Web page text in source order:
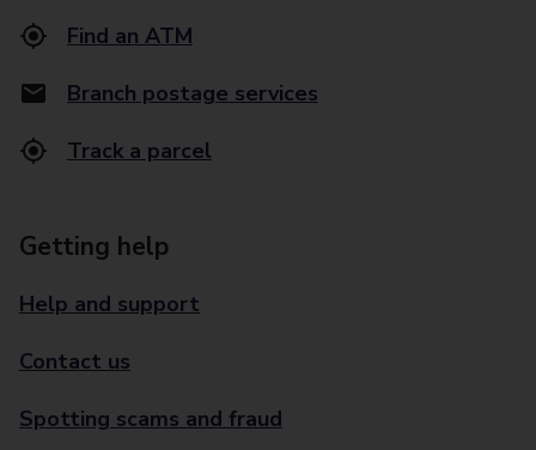
Find an ATM
Branch postage services
Track a parcel
Getting help
Help and support
Contact us
Spotting scams and fraud